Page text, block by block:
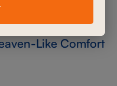
Like Comfort